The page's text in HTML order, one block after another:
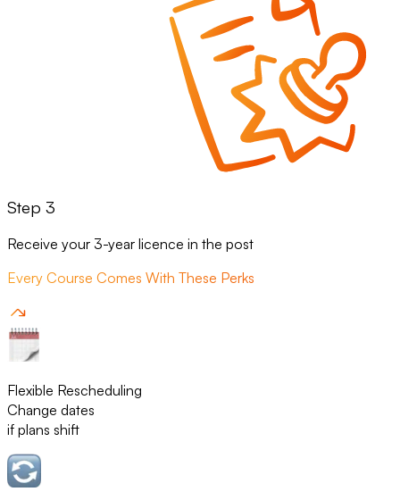
Step 3
Receive your 3-year licence in the post
Every Course Comes With These Perks
Flexible Rescheduling
Change dates
if plans shift